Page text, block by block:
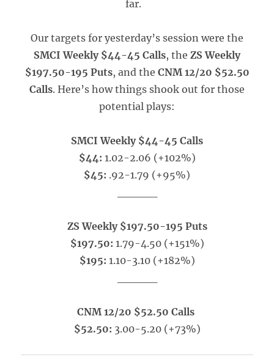
far.
Our targets for yesterday’s session were the
SMCI Weekly $44-45 Calls, the ZS Weekly
$197.50-195 Puts, and the CNM 12/20 $52.50
Calls. Here’s how things shook out for those
potential plays:
SMCI Weekly $44-45 Calls
$44: 1.02-2.06 (+102%)
$45: .92-1.79 (+95%)
ZS Weekly $197.50-195 Puts
$197.50: 1.79-4.50 (+151%)
$195: 1.10-3.10 (+182%)
CNM 12/20 $52.50 Calls
$52.50: 3.00-5.20 (+73%)